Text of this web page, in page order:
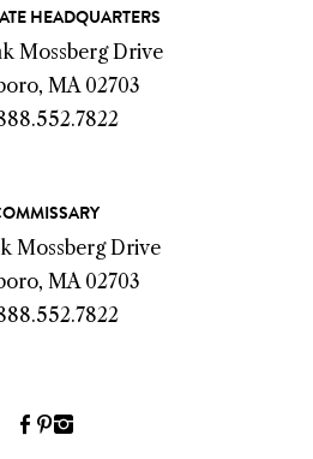
HEADQUARTERS
Mossberg Drive
MA 02703
Mossberg Drive
MA 02703
Facebook
Pinterest
Instagram